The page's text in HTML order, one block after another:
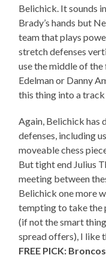
Belichick. It sounds
Brady’s hands but
team that plays
stretch defenses
use the middle of
Edelman or Danny
this thing into a track
Again, Belichick has
defenses, including
moveable chess
But tight end Julius
meeting between
Belichick one more
tempting to take the
(if not the smart
spread offers), I like
FREE PICK: Broncos